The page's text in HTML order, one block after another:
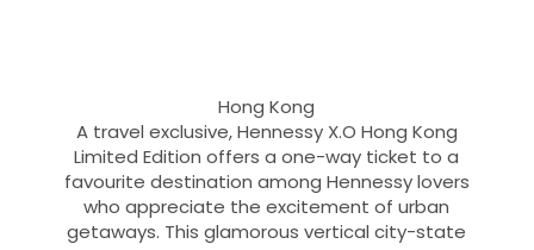
Hong Kong
A travel exclusive, Hennessy X.O Hong Kong
Limited Edition offers a one-way ticket to a
favourite destination among Hennessy lovers
who appreciate the excitement of urban
getaways. This glamorous vertical city-state